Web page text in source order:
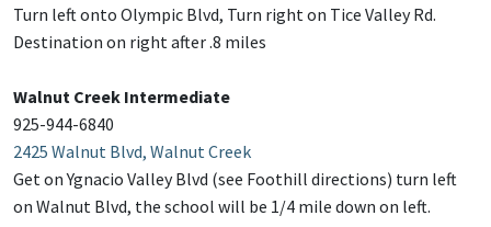
Turn left onto Olympic Blvd, Turn right on Tice Valley Rd.
Destination on right after .8 miles
Walnut Creek Intermediate
925-944-6840
2425 Walnut Blvd, Walnut Creek
Get on Ygnacio Valley Blvd (see Foothill directions) turn left
on Walnut Blvd, the school will be 1/4 mile down on left.